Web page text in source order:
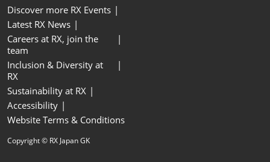
Discover more RX Events
Latest RX News
Careers at RX, join the
team
Inclusion & Diversity at
RX
Sustainability at RX
Accessibility
Website Terms & Conditions
Copyright © RX Japan GK